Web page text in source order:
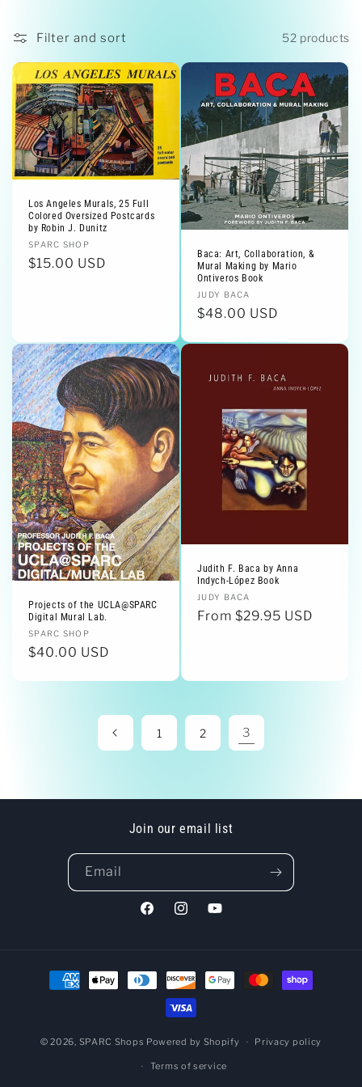
o
n
:
Filter and sort 52 products
Los Angeles Murals, 25 Full
Colored Oversized Postcards
by Robin J. Dunitz
Vendor:
SPARC SHOP
Regular
$15.00 USD
Baca: Art, Collaboration, &
Mural Making by Mario
Ontiveros Book
Vendor:
JUDY BACA
Regular
$48.00 USD
Projects of the UCLA@SPARC
Digital Mural Lab.
Vendor:
SPARC SHOP
Regular
$40.00 USD
Judith F. Baca by Anna
Indych-López Book
Vendor:
JUDY BACA
Regular
From $29.95 USD
1 2 3
Join our email list
Email
FacebookInstagramYouTube
Payment
methods
© 2026, SPARC Shops Powered by Shopify Privacy policy
Terms of service